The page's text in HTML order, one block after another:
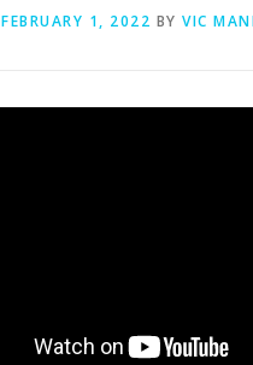
FEBRUARY 1, 2022 BY VIC